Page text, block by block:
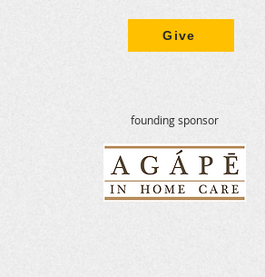
Give
founding sponsor